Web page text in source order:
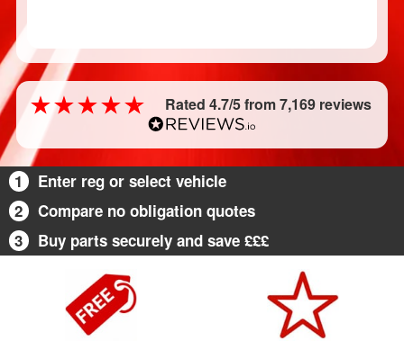
Rated 4.7/5 from 7,169 reviews
1
Enter reg or select vehicle
2
Compare no obligation quotes
3
Buy parts securely and save £££